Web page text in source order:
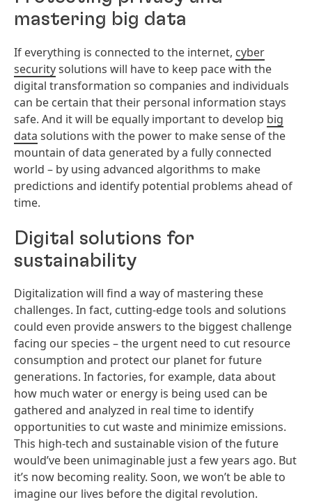
mastering big data
If everything is connected to the internet, cyber
securitysolutions will have to keep pace with the
digital transformation so companies and individuals
can be certain that their personal information stays
safe. And it will be equally important to develop big
data solutions with the power to make sense of the
mountain of data generated by a fully connected
world – by using advanced algorithms to make
predictions and identify potential problems ahead of
time.
Digital solutions for
sustainability
Digitalization will find a way of mastering these
challenges. In fact, cutting-edge tools and solutions
could even provide answers to the biggest challenge
facing our species – the urgent need to cut resource
consumption and protect our planet for future
generations. In factories, for example, data about
how much water or energy is being used can be
gathered and analyzed in real time to identify
opportunities to cut waste and minimize emissions.
This high-tech and sustainable vision of the future
would’ve been unimaginable just a few years ago. But
it’s now becoming reality. Soon, we won’t be able to
imagine our lives before the digital revolution.